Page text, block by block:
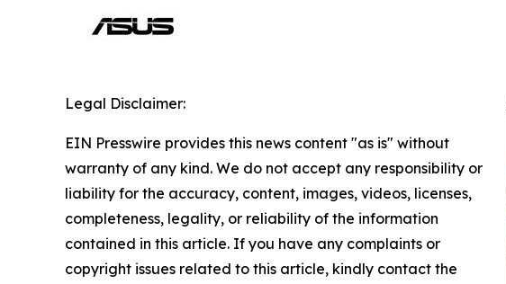
Legal Disclaimer:
EIN Presswire provides this news content "as is" without
warranty of any kind. We do not accept any responsibility or
liability for the accuracy, content, images, videos, licenses,
completeness, legality, or reliability of the information
contained in this article. If you have any complaints or
copyright issues related to this article, kindly contact the